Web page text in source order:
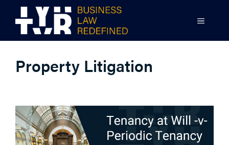
content
MENU
Property Litigation